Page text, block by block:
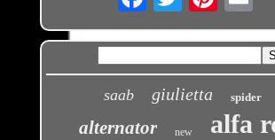
saab giulietta spider
alternator new alfa